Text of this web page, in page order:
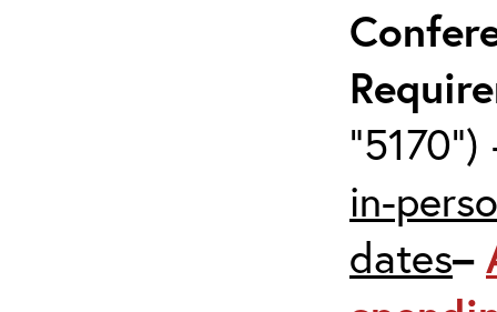
“5170”)
in-
dates–